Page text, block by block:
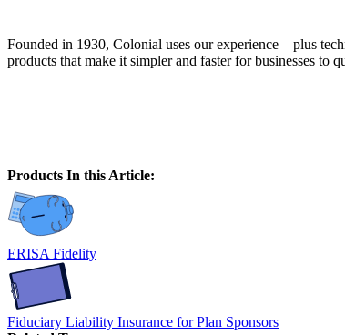
Founded in 1930, Colonial uses our experience—plus
products that make it simpler and faster for businesses to
Products In this Article:
ERISA Fidelity
Fiduciary Liability Insurance for Plan Sponsors